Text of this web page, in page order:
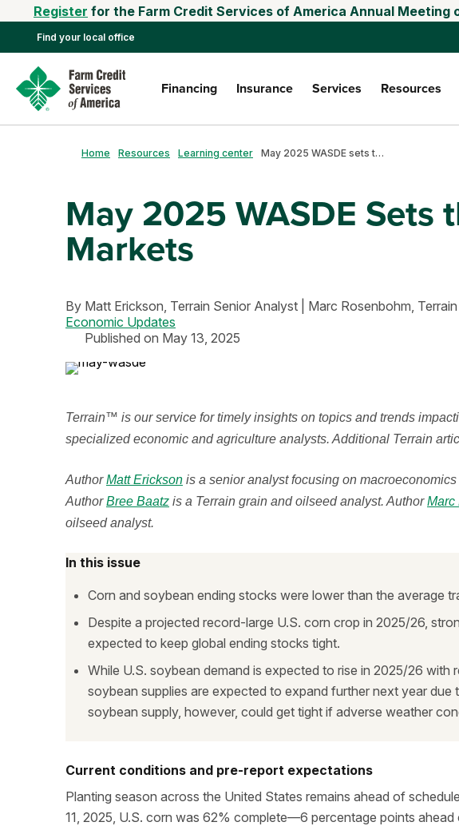
Register for the Farm Credit Services of America Annual Meeting
Find your local office
Financing Insurance Services Resources
Home Resources Learning center May 2025 WASDE sets the stage for markets
May 2025 WASDE Sets
Markets
By Matt Erickson, Terrain Senior Analyst Marc Rosenbohm,
Economic Updates
Published on May 13, 2025
Terrain™ is our service for timely insights on topics and trends
specialized economic and agriculture analysts. Additional Terrain
AuthorMatt Erickson is a senior analyst focusing on
AuthorBree Baatz is a Terrain grain and oilseed analyst. AuthorMarc
oilseed analyst.
In this issue
Corn and soybean ending stocks were lower than the average
Despite a projected record-large U.S. corn crop in 2025/26,
expected to keep global ending stocks tight.
While U.S. soybean demand is expected to rise in 2025/26 with
soybean supplies are expected to expand further next year due
soybean supply, however, could get tight if adverse weather
Current conditions and pre-report expectations
Planting season across the United States remains ahead of
11, 2025, U.S. corn was 62% complete—6 percentage points